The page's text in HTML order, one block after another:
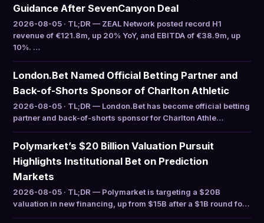
Guidance After SevenCanyon Deal
2026-08-05 · TL;DR — ZEAL Network posted record H1
revenue of €121.8m, up 20% YoY, and EBITDA of €38.9m, up
10%. …
London.Bet Named Official Betting Partner and
Back-of-Shorts Sponsor of Charlton Athletic
2026-08-05 · TL;DR — London.Bet has become official betting
partner and back-of-shorts sponsor for Charlton Athle…
Polymarket’s $20 Billion Valuation Pursuit
Highlights Institutional Bet on Prediction
Markets
2026-08-05 · TL;DR — Polymarket is targeting a $20B
valuation in new financing, up from $15B after a $1B round fo…